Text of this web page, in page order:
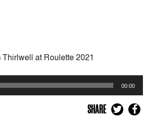
Thirlwell at Roulette 2021
00:00
SHARE